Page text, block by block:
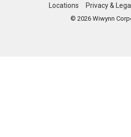
Locations Privacy & Legal
© 2026 Wiwynn